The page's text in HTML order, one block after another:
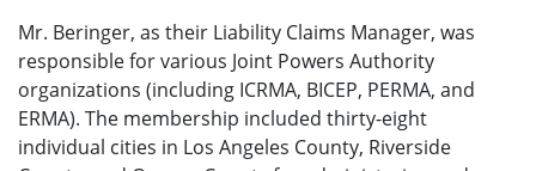
Mr. Beringer, as their Liability Claims Manager, was
responsible for various Joint Powers Authority
organizations (including ICRMA, BICEP, PERMA, and
ERMA). The membership included thirty-eight
individual cities in Los Angeles County, Riverside